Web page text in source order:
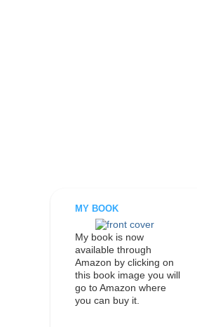
MY BOOK
My book is now
available through
Amazon by clicking on
this book image you will
go to Amazon where
you can buy it.